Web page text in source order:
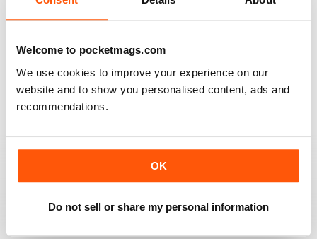
Welcome to pocketmags.com
We use cookies to improve your experience on our
website and to show you personalised content, ads and
recommendations.
OK
Do not sell or share my personal information
information on new products and articles on how to
construct or modify items
RAILWAY MODELLER
great magazine